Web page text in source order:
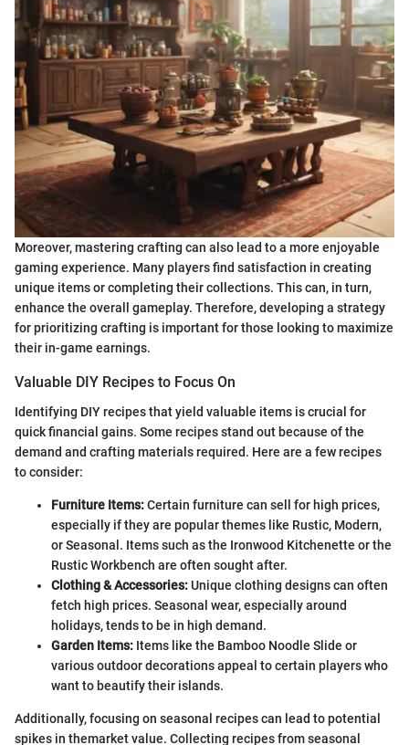
Moreover, mastering crafting can also lead to a more enjoyable
gaming experience. Many players find satisfaction in creating
unique items or completing their collections. This can, in turn,
enhance the overall gameplay. Therefore, developing a strategy
for prioritizing crafting is important for those looking to maximize
their in-game earnings.
Valuable DIY Recipes to Focus On
Identifying DIY recipes that yield valuable items is crucial for
quick financial gains. Some recipes stand out because of the
demand and crafting materials required. Here are a few recipes
to consider:
Furniture Items:Certain furniture can sell for high prices,
especially if they are popular themes like Rustic, Modern,
or Seasonal. Items such as the Ironwood Kitchenette or the
Rustic Workbench are often sought after.
Clothing & Accessories:Unique clothing designs can often
fetch high prices. Seasonal wear, especially around
holidays, tends to be in high demand.
Garden Items: Items like the Bamboo Noodle Slide or
various outdoor decorations appeal to certain players who
want to beautify their islands.
Additionally, focusing on seasonal recipes can lead to potential
spikes in themarket value. Collecting recipes from seasonal